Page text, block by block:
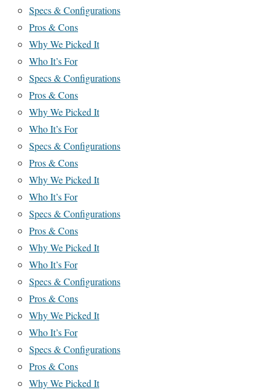
Specs & Configurations
Pros & Cons
Why We Picked It
Who It’s For
Specs & Configurations
Pros & Cons
Why We Picked It
Who It’s For
Specs & Configurations
Pros & Cons
Why We Picked It
Who It’s For
Specs & Configurations
Pros & Cons
Why We Picked It
Who It’s For
Specs & Configurations
Pros & Cons
Why We Picked It
Who It’s For
Specs & Configurations
Pros & Cons
Why We Picked It